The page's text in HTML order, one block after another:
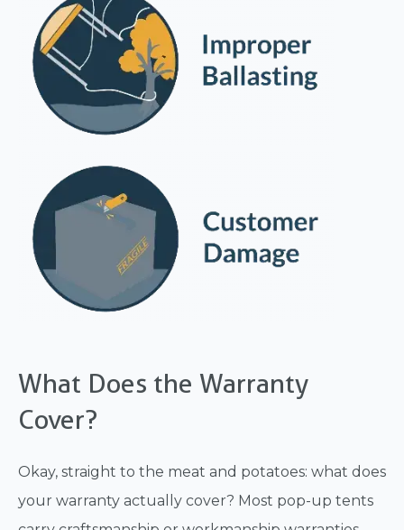
What Does the Warranty
Cover?
Okay, straight to the meat and potatoes: what does
your warranty actually cover? Most pop-up tents